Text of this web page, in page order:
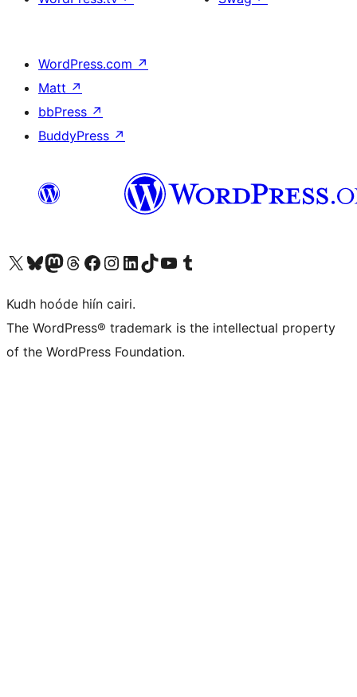
WordPress.com ↗
Matt ↗
bbPress ↗
BuddyPress ↗
Visit our X (formerly Twitter) account
Visit our Bluesky account
Visit our Mastodon account
Visit our Threads account
Visit our Facebook page
Visit our Instagram account
Visit our LinkedIn account
Visit our TikTok account
Visit our YouTube channel
Visit our Tumblr account
Kudh hoóde hiín cairi.
The WordPress® trademark is the intellectual property
of the WordPress Foundation.